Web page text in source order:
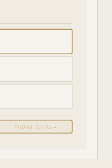
Publish Shifts →